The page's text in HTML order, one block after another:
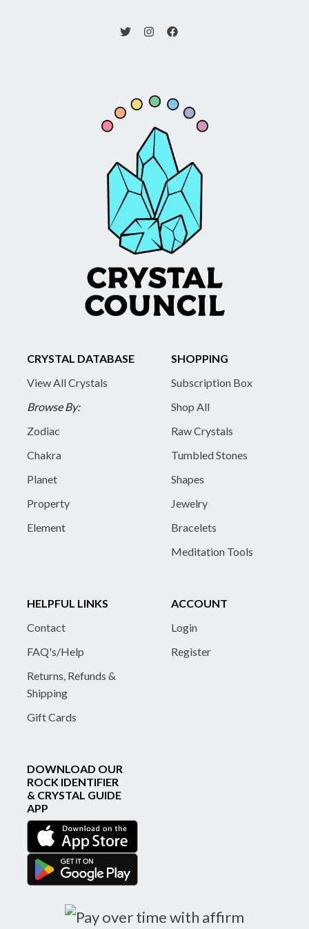
CRYSTAL DATABASE
View All Crystals
Browse By:
Zodiac
Chakra
Planet
Property
Element
SHOPPING
Subscription Box
Shop All
Raw Crystals
Tumbled Stones
Shapes
Jewelry
Bracelets
Meditation Tools
HELPFUL LINKS
Contact
FAQ's/Help
Returns, Refunds &
Shipping
Gift Cards
ACCOUNT
Login
Register
DOWNLOAD OUR
ROCK IDENTIFIER
& CRYSTAL GUIDE
APP